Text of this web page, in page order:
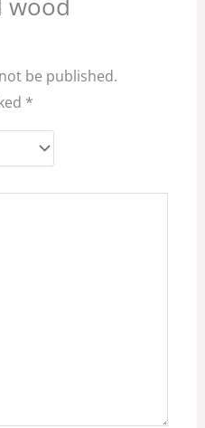
be published.
*